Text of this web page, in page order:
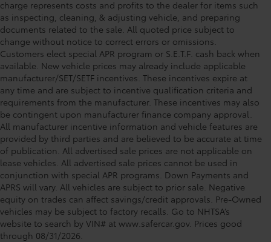
charge represents costs and profits to the dealer for items such
as inspecting, cleaning, & adjusting vehicle, and preparing
documents related to the sale. All quoted price subject to
change without notice to correct errors or omissions.
Customers elect special APR program or S.E.T.F. cash back when
available. New vehicle prices may already include applicable
manufacturer/SET/SETF incentives. These incentives expire at
any time and are subject to incentive qualification criteria and
requirements from the manufacturer. These incentives may also
be contingent upon manufacturer finance company approval.
All manufacturer incentive information and vehicle features are
provided by third parties and are believed to be accurate at time
of publication. All advertised sale prices are not applicable on
lease vehicles. All advertised sale prices cannot be used in
conjunction with special APR programs. Down Payments and
APRS will vary. All vehicles are subject to prior sale. Negative
equity on trades can affect savings/credit approvals. Pre-Owned
vehicles may be subject to factory recalls. Go to NHTSA’s
website to search by VIN# at www.safercar.gov. Prices good
through 08/31/2026.
Toyota of Clermont: Making It Simple®
to get our best daily deals!